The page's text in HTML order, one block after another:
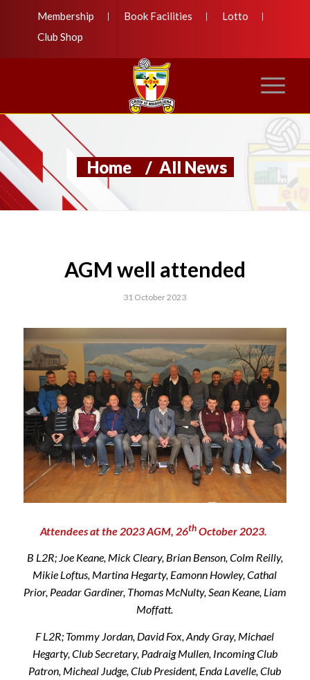
Membership Book Facilities
Lotto
Club Shop
Home / All News
AGM well attended
31 October 2023
Attendees at the 2023 AGM, 26thOctober 2023.
B L2R; Joe Keane, Mick Cleary, Brian Benson, Colm Reilly,
Mikie Loftus, Martina Hegarty, Eamonn Howley, Cathal
Prior, Peadar Gardiner, Thomas McNulty, Sean Keane, Liam
Moffatt.
F L2R; Tommy Jordan, David Fox, Andy Gray, Michael
Hegarty, Club Secretary, Padraig Mullen, Incoming Club
Patron, Micheal Judge, Club President, Enda Lavelle, Club